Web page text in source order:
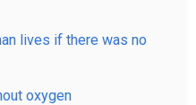
lives if there was no
oxygen